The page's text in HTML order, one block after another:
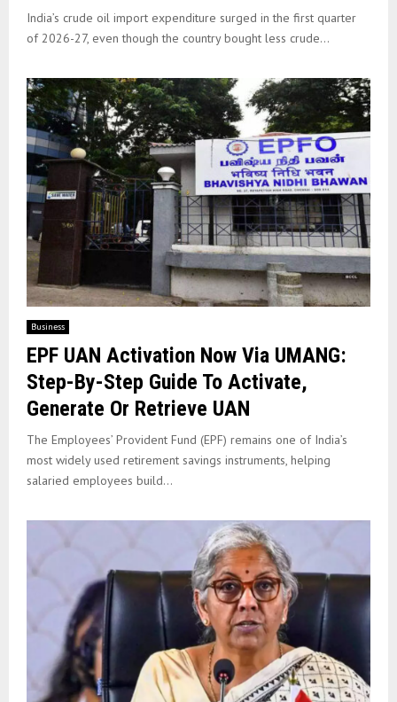
India’s crude oil import expenditure surged in the first quarter
of 2026-27, even though the country bought less crude...
Business
EPF UAN Activation Now Via UMANG:
Step-By-Step Guide To Activate,
Generate Or Retrieve UAN
The Employees’ Provident Fund (EPF) remains one of India’s
most widely used retirement savings instruments, helping
salaried employees build...